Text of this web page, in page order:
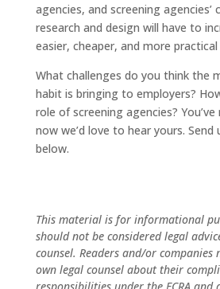
agencies, and screening
research and design will have to
easier, cheaper, and more
What challenges do you think the
habit is bringing to employers?
role of screening agencies?
now we’d love to hear yours.
below.
This material is for informational
should not be considered legal
counsel. Readers and/or companies
own legal counsel about their